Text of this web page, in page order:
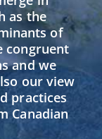
as the
of
congruent
and we
our view
practices
Canadian